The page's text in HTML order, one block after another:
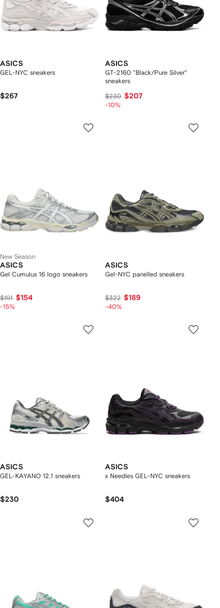
ASICS
GEL-NYC sneakers
$267
ASICS
GT-2160 "Black/Pure Silver"
sneakers
$230 $207
-10%
New Season
ASICS
Gel Cumulus 16 logo sneakers
$191 $154
-15%
ASICS
Gel-NYC panelled sneakers
$322 $189
-40%
ASICS
GEL-KAYANO 12.1 sneakers
$230
ASICS
x Needles GEL-NYC sneakers
$404